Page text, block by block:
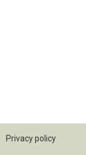
Privacy policy